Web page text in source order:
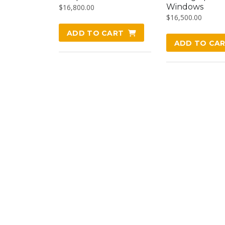
$16,800.00
ADD TO CART
Windows
$16,500.00
ADD TO